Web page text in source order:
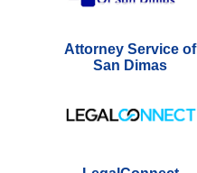
Attorney Service of
San Dimas